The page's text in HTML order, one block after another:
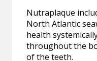
Nutraplaque
North Atlantic
health
throughout the
of the teeth.